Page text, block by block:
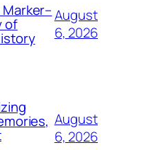
of
August
6, 2026
August
6, 2026